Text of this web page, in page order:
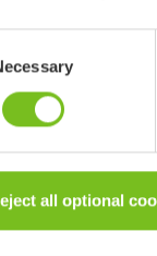
all optional
Item